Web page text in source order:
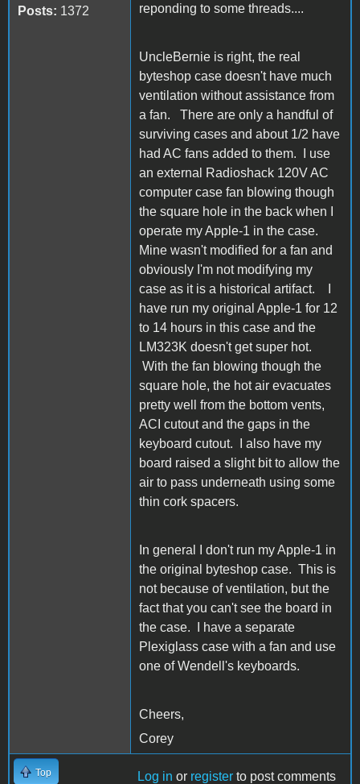
Posts: 1372
reponding to some threads....
UncleBernie is right, the real
byteshop case doesn't have much
ventilation without assistance from
a fan. There are only a handful of
surviving cases and about 1/2 have
had AC fans added to them. I use
an external Radioshack 120V AC
computer case fan blowing though
the square hole in the back when I
operate my Apple-1 in the case.
Mine wasn't modified for a fan and
obviously I'm not modifying my
case as it is a historical artifact. I
have run my original Apple-1 for 12
to 14 hours in this case and the
LM323K doesn't get super hot.
With the fan blowing though the
square hole, the hot air evacuates
pretty well from the bottom vents,
ACI cutout and the gaps in the
keyboard cutout. I also have my
board raised a slight bit to allow the
air to pass underneath using some
thin cork spacers.
In general I don't run my Apple-1 in
the original byteshop case. This is
not because of ventilation, but the
fact that you can't see the board in
the case. I have a separate
Plexiglass case with a fan and use
one of Wendell's keyboards.
Cheers,
Corey
Top Log in or register to post comments